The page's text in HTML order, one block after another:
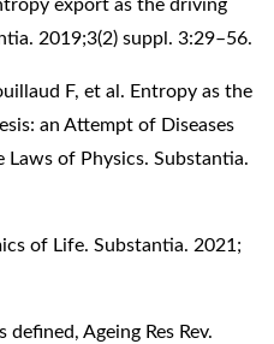
export as the driving
2019;3(2) suppl. 3:29–56.
F, et al. Entropy as the
an Attempt of Diseases
Laws of Physics. Substantia.
of Life. Substantia. 2021;
Ageing Res Rev.